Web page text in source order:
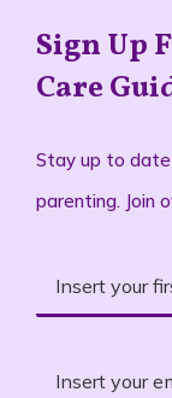
Sign Up
Care
Stay up to
parenting. Join